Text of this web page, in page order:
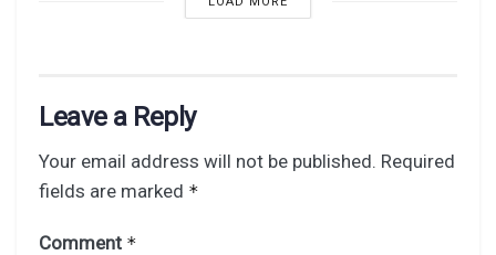
Leave a Reply
Your email address will not be published. Required
fields are marked *
Comment *